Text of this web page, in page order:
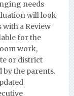
needs
will look
a Review
for the
work,
or district
by the parents.